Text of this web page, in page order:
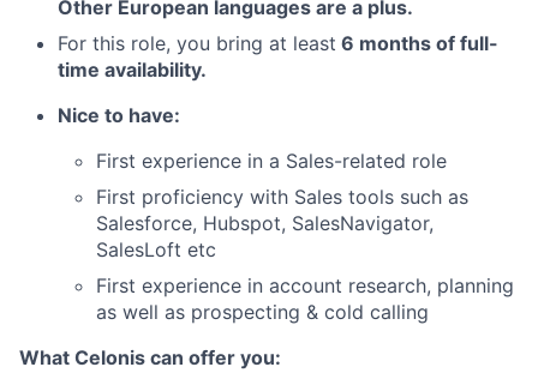
Other European languages are a plus.
For this role, you bring at least 6 months of full-
time availability.
Nice to have:
First experience in a Sales-related role
First proficiency with Sales tools such as
Salesforce, Hubspot, SalesNavigator,
SalesLoft etc
First experience in account research, planning
as well as prospecting & cold calling
What Celonis can offer you: